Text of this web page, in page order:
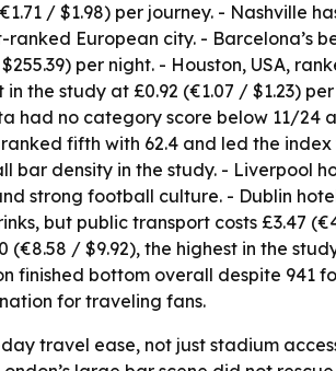
/ $1.98) per journey. - Nashville
European city. - Barcelona’s
per night. - Houston, USA,
the study at £0.92 (€1.07 / $1.23) per
had no category score below 11/24
fifth with 62.4 and led the
density in the study. - Liverpool
strong football culture. - Dublin
but public transport costs £3.47
/ $9.92), the highest in the
finished bottom overall despite 941
for traveling fans.
travel ease, not just stadium